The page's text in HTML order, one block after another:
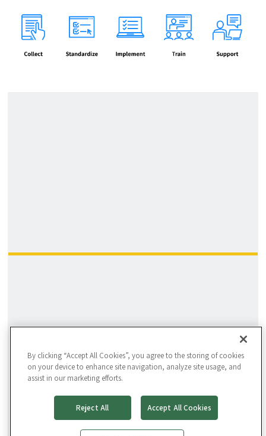
By clicking “Accept All Cookies”, you agree to the storing of cookies
on your device to enhance site navigation, analyze site usage, and
assist in our marketing efforts.
Reject All Accept All Cookies